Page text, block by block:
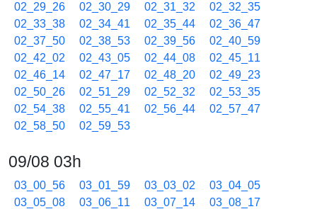
02_29_26
02_30_29 02_31_32
02_32_35
02_33_38
02_34_41 02_35_44
02_36_47
02_37_50
02_38_53 02_39_56
02_40_59
02_42_02
02_43_05 02_44_08
02_45_11
02_46_14
02_47_17 02_48_20
02_49_23
02_50_26
02_51_29 02_52_32
02_53_35
02_54_38
02_55_41 02_56_44
02_57_47
02_58_50
02_59_53
09/08 03h
03_00_56 03_01_59 03_03_02
03_04_05
03_05_08
03_06_11 03_07_14
03_08_17